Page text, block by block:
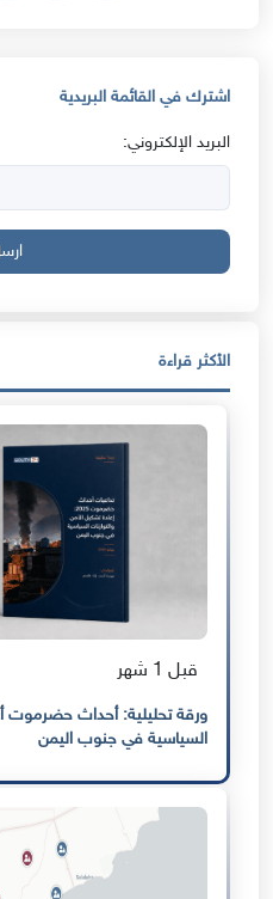
اشترك في القائمة البريدية
البريد الإلكتروني:
الأكثر قراءة
قبل 1 شهر
ورقة تحليلية: أحداث حضرموت
السياسية في جنوب اليمن